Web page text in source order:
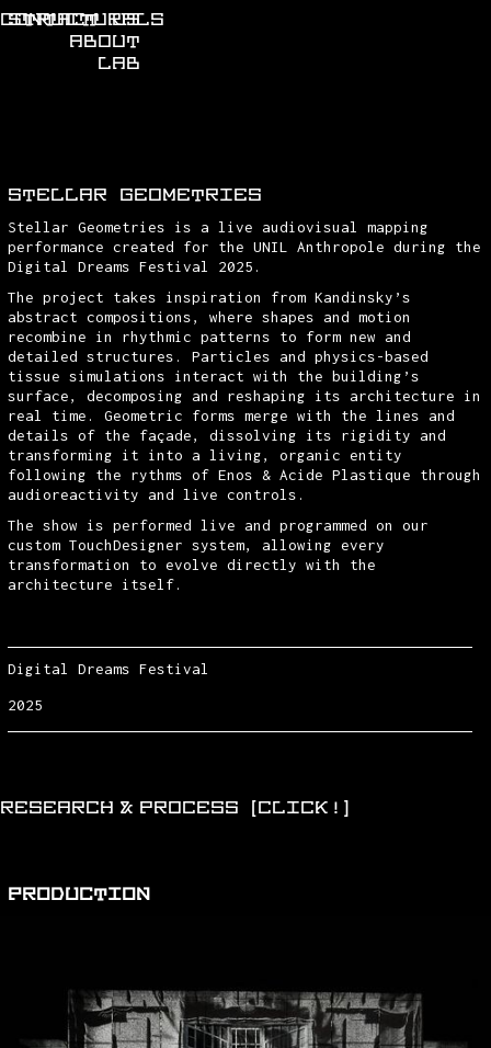
CONTACT US
ABOUT
LAB
STRUCTURALS
STELLAR GEOMETRIES
Stellar Geometries is a live audiovisual mapping
performance created for the UNIL Anthropole during the
Digital Dreams Festival 2025.
The project takes inspiration from Kandinsky’s
abstract compositions, where shapes and motion
recombine in rhythmic patterns to form new and
detailed structures. Particles and physics-based
tissue simulations interact with the building’s
surface, decomposing and reshaping its architecture in
real time. Geometric forms merge with the lines and
details of the façade, dissolving its rigidity and
transforming it into a living, organic entity
following the rythms of Enos & Acide Plastique through
audioreactivity and live controls.
The show is performed live and programmed on our
custom TouchDesigner system, allowing every
transformation to evolve directly with the
architecture itself.
Digital Dreams Festival
2025
RESEARCH & PROCESS (CLICK!)
PRODUCTION